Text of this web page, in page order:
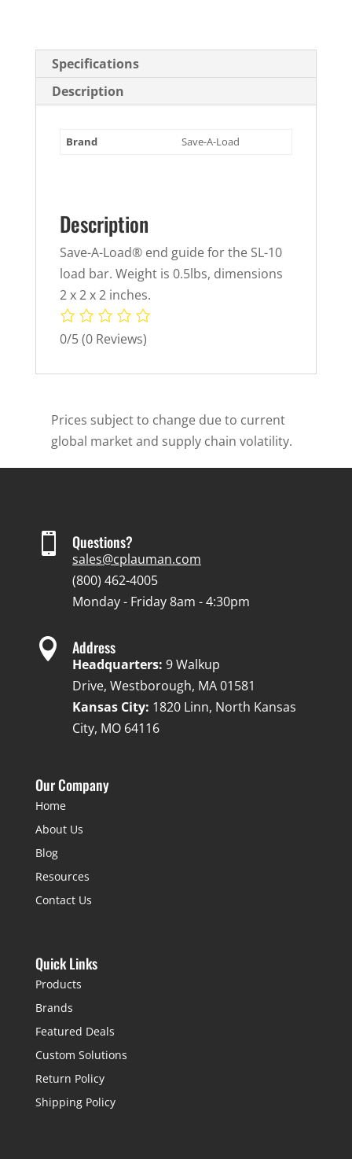
quantity
Specifications
Description
Brand Save-A-Load
Description
Save-A-Load® end guide for the SL-10
load bar. Weight is 0.5lbs, dimensions
2 x 2 x 2 inches.
0/5(0 Reviews)
Prices subject to change due to current
global market and supply chain volatility.
 Questions?
sales@cplauman.com
(800) 462-4005
Monday - Friday 8am - 4:30pm
 Address
Headquarters: 9 Walkup
Drive, Westborough, MA 01581
Kansas City: 1820 Linn, North Kansas
City, MO 64116
Our Company
Home
About Us
Blog
Resources
Contact Us
Quick Links
Products
Brands
Featured Deals
Custom Solutions
Return Policy
Shipping Policy